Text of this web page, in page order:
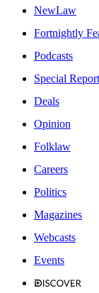
NewLaw
Fortnightly
Podcasts
Special
Deals
Opinion
Folklaw
Careers
Politics
Magazines
Webcasts
Events